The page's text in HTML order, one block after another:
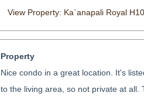
View Property: Ka`anapali Royal
Property
Nice condo in a great location. It's
to the living area, so not private at all.